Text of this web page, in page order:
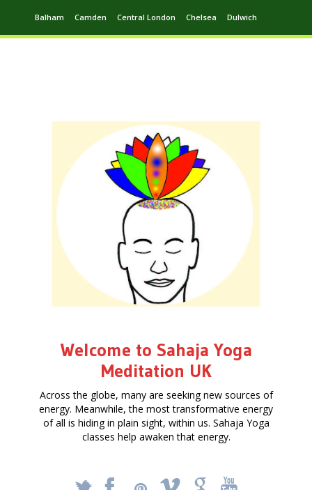
Balham Camden Central London Chelsea Dulwich
Welcome to Sahaja Yoga
Meditation UK
Across the globe, many are seeking new sources of
energy. Meanwhile, the most transformative energy
of all is hiding in plain sight, within us. Sahaja Yoga
classes help awaken that energy.